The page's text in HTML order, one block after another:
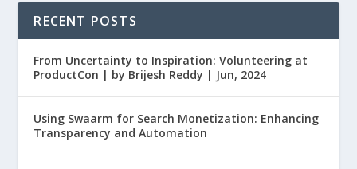
RECENT POSTS
From Uncertainty to Inspiration: Volunteering at
ProductCon | by Brijesh Reddy | Jun, 2024
Using Swaarm for Search Monetization: Enhancing
Transparency and Automation